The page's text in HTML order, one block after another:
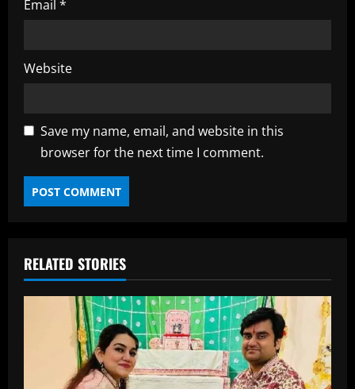
Email *
Website
Save my name, email, and website in this
browser for the next time I comment.
RELATED STORIES